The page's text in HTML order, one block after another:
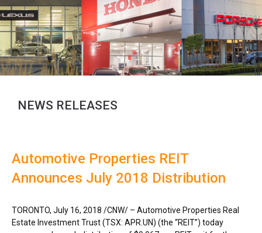
NEWS RELEASES
Automotive Properties REIT
Announces July 2018 Distribution
TORONTO, July 16, 2018 /CNW/ – Automotive Properties Real
Estate Investment Trust (TSX: APR.UN) (the “REIT”) today